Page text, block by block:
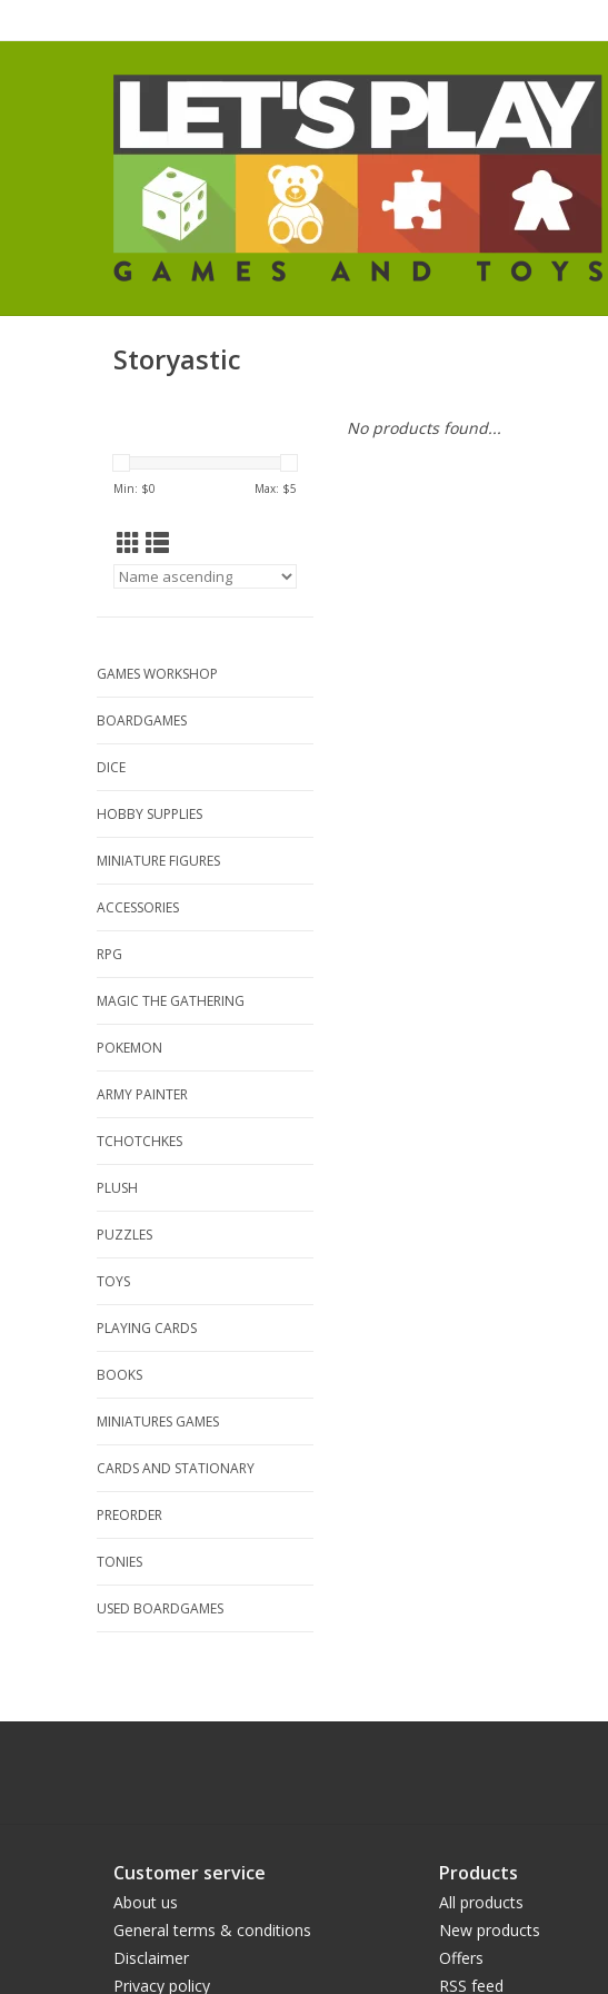
Storyastic
Min: $0 Max: $5
GAMES WORKSHOP
BOARDGAMES
DICE
HOBBY SUPPLIES
MINIATURE FIGURES
ACCESSORIES
RPG
MAGIC THE GATHERING
POKEMON
ARMY PAINTER
TCHOTCHKES
PLUSH
PUZZLES
TOYS
PLAYING CARDS
BOOKS
MINIATURES GAMES
CARDS AND STATIONARY
PREORDER
TONIES
USED BOARDGAMES
No products found...
Customer service
About us
General terms & conditions
Disclaimer
Privacy policy
Products
All products
New products
Offers
RSS feed